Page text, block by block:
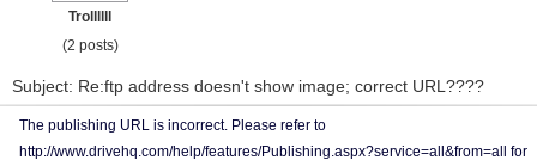
Trollllll
(2 posts)
Subject: Re:ftp address doesn't show image; correct URL????
The publishing URL is incorrect. Please refer to
http://www.drivehq.com/help/features/Publishing.aspx?service=all&from=all for